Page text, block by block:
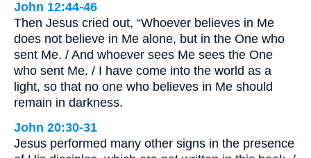
John 12:44-46
Then Jesus cried out, “Whoever believes in Me
does not believe in Me alone, but in the One who
sent Me. / And whoever sees Me sees the One
who sent Me. / I have come into the world as a
light, so that no one who believes in Me should
remain in darkness.
John 20:30-31
Jesus performed many other signs in the presence